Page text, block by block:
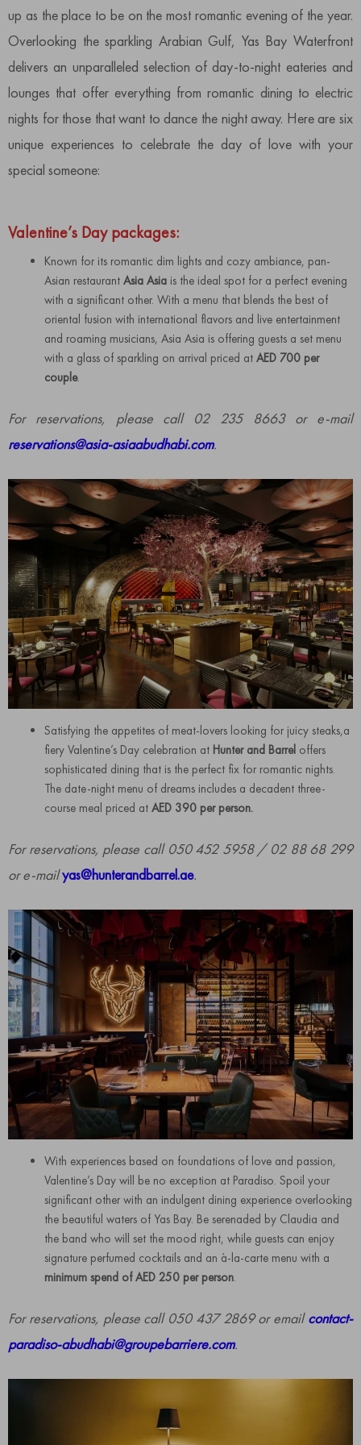
up as the place to be on the most romantic evening of the year.
Overlooking the sparkling Arabian Gulf, Yas Bay Waterfront
delivers an unparalleled selection of day-to-night eateries and
lounges that offer everything from romantic dining to electric
nights for those that want to dance the night away. Here are six
unique experiences to celebrate the day of love with your
special someone:
Valentine’s Day packages:
Known for its romantic dim lights and cozy ambiance, pan-
Asian restaurant Asia Asia is the ideal spot for a perfect evening
with a significant other. With a menu that blends the best of
oriental fusion with international flavors and live entertainment
and roaming musicians, Asia Asia is offering guests a set menu
with a glass of sparkling on arrival priced at AED 700 per
couple.
For reservations, please call 02 235 8663 or e-mail
reservations@asia-asiaabudhabi.com.
Satisfying the appetites of meat-lovers looking for juicy steaks,a
fiery Valentine’s Day celebration at Hunter and Barrel offers
sophisticated dining that is the perfect fix for romantic nights.
The date-night menu of dreams includes a decadent three-
course meal priced at AED 390 per person.
For reservations, please call 050 452 5958 / 02 88 68 299
or e-mailyas@hunterandbarrel.ae.
With experiences based on foundations of love and passion,
Valentine’s Day will be no exception at Paradiso. Spoil your
significant other with an indulgent dining experience overlooking
the beautiful waters of Yas Bay. Be serenaded by Claudia and
the band who will set the mood right, while guests can enjoy
signature perfumed cocktails and an à-la-carte menu with a
minimum spend of AED 250 per person.
For reservations, please call 050 437 2869 or emailcontact-
paradiso-abudhabi@groupebarriere.com.